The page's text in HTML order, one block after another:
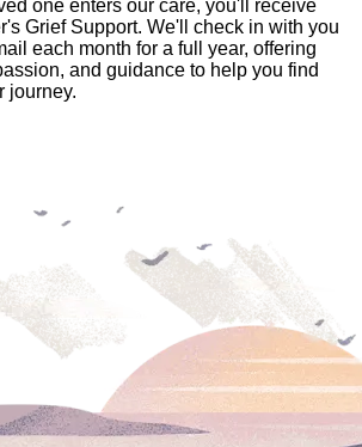
one enters our care, you'll receive
Grief Support. We'll check in with you
each month for a full year, offering
and guidance to help you find
journey.